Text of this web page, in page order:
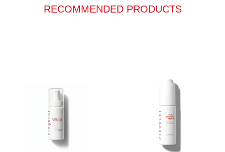
RECOMMENDED PRODUCTS